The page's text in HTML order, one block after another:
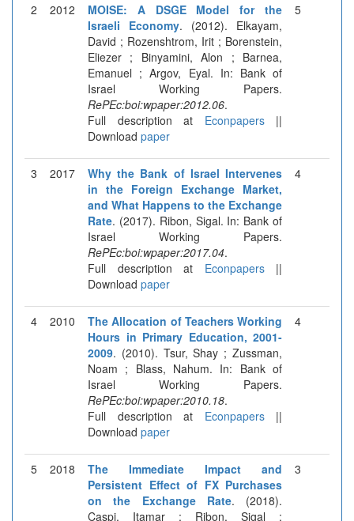
2 2012
MOISE: A DSGE Model for the
Israeli Economy. (2012). Elkayam,
David ; Rozenshtrom, Irit ; Borenstein,
Eliezer ; Binyamini, Alon ; Barnea,
Emanuel ; Argov, Eyal. In: Bank of
Israel Working Papers.
RePEc:boi:wpaper:2012.06.
Full description at Econpapers||
Download paper
5
3 2017
Why the Bank of Israel Intervenes
in the Foreign Exchange Market,
and What Happens to the Exchange
Rate. (2017). Ribon, Sigal. In: Bank of
Israel Working Papers.
RePEc:boi:wpaper:2017.04.
Full description at Econpapers||
Download paper
4
4 2010
The Allocation of Teachers Working
Hours in Primary Education, 2001-
2009. (2010). Tsur, Shay ; Zussman,
Noam ; Blass, Nahum. In: Bank of
Israel Working Papers.
RePEc:boi:wpaper:2010.18.
Full description at Econpapers||
Download paper
4
5 2018
The Immediate Impact and
Persistent Effect of FX Purchases
on the Exchange Rate. (2018).
Caspi, Itamar ; Ribon, Sigal ;
3